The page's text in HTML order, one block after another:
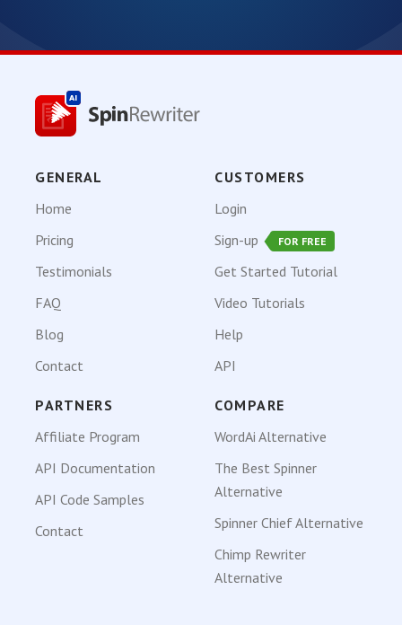
GENERAL
Home
Pricing
Testimonials
FAQ
Blog
Contact
CUSTOMERS
Login
Sign-up
FOR FREE
Get Started Tutorial
Video Tutorials
Help
API
PARTNERS
Affiliate Program
API Documentation
API Code Samples
Contact
COMPARE
WordAi Alternative
The Best Spinner
Alternative
Spinner Chief Alternative
Chimp Rewriter
Alternative